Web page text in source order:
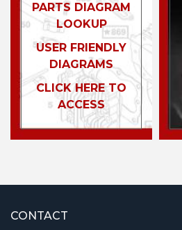
PARTS DIAGRAM
LOOKUP
USER FRIENDLY
DIAGRAMS
CLICK HERE TO
ACCESS
CONTACT